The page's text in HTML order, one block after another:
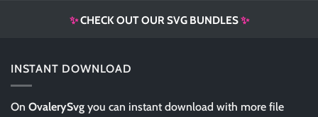
✨CHECK OUT OUR SVG BUNDLES✨
INSTANT DOWNLOAD
On OvalerySvg you can instant download with more file